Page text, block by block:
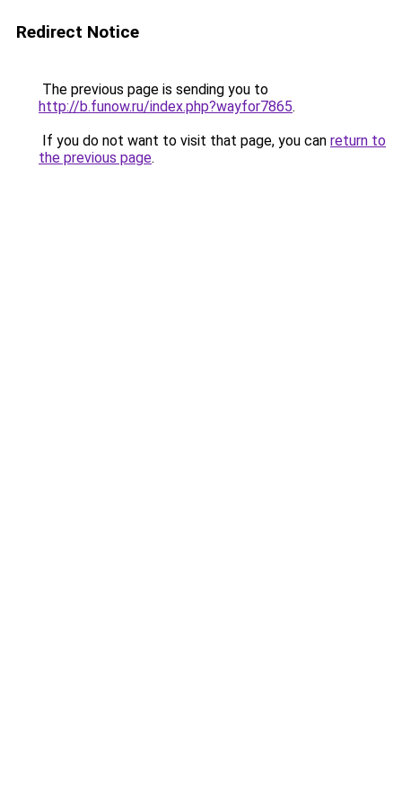
Redirect Notice
The previous page is sending you to
http://b.funow.ru/index.php?wayfor7865.
If you do not want to visit that page, you can return to
the previous page.